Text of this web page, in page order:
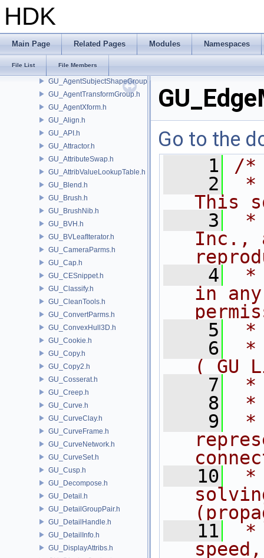
HDK
Main Page Related Pages Modules Namespaces
File List File Members
GU_AgentMLSkinDeformer.h
GU_AgentShapeDeformer.h
GU_AgentShapeLib.h
GU_AgentSubjectShape.h
GU_AgentSubjectShapeGroup.h
GU_AgentTransformGroup.h
GU_AgentXform.h
GU_Align.h
GU_API.h
GU_Attractor.h
GU_AttributeSwap.h
GU_AttribValueLookupTable.h
GU_Blend.h
GU_Brush.h
GU_BrushNib.h
GU_BVH.h
GU_BVLeafIterator.h
GU_CameraParms.h
GU_Cap.h
GU_CESnippet.h
GU_Classify.h
GU_CleanTools.h
GU_ConvertParms.h
GU_ConvexHull3D.h
GU_Cookie.h
GU_Copy.h
GU_Copy2.h
GU_Cosserat.h
GU_Creep.h
GU_Curve.h
GU_CurveClay.h
GU_CurveFrame.h
GU_CurveNetwork.h
GU_CurveSet.h
GU_Cusp.h
GU_Decompose.h
GU_Detail.h
GU_DetailGroupPair.h
GU_DetailHandle.h
GU_DetailInfo.h
GU_DisplayAttribs.h
Go to the
    1
/*
    2
*
This
    3
*
Inc.,
    4
*
in
    5
*
    6
*
( GU
    7
*
    8
*
    9
*
   10
*
   11
*